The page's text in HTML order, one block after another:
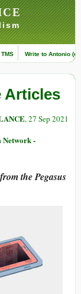
Write to Antonio
Articles
, 27 Sep 2021
Network -
thePegasus